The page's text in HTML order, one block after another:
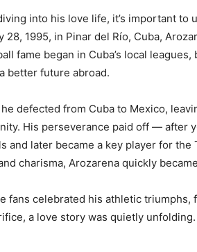
into his love life, it’s important to
28, 1995, in Pinar del Río, Cuba,
fame began in Cuba’s local
better future abroad.
he defected from Cuba to Mexico,
His perseverance paid off — after
and later became a key player for
charisma, Arozarena quickly
fans celebrated his athletic
a love story was quietly unfolding.